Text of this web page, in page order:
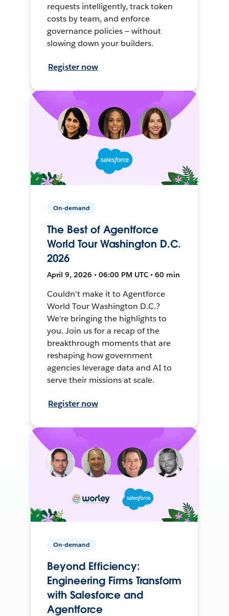
requests intelligently, track token
costs by team, and enforce
governance policies — without
slowing down your builders.
Register now
On-demand
The Best of Agentforce
World Tour Washington D.C.
2026
April 9, 2026 • 06:00 PM UTC • 60 min
Couldn't make it to Agentforce
World Tour Washington D.C.?
We're bringing the highlights to
you. Join us for a recap of the
breakthrough moments that are
reshaping how government
agencies leverage data and AI to
serve their missions at scale.
Register now
On-demand
Beyond Efficiency:
Engineering Firms Transform
with Salesforce and
Agentforce